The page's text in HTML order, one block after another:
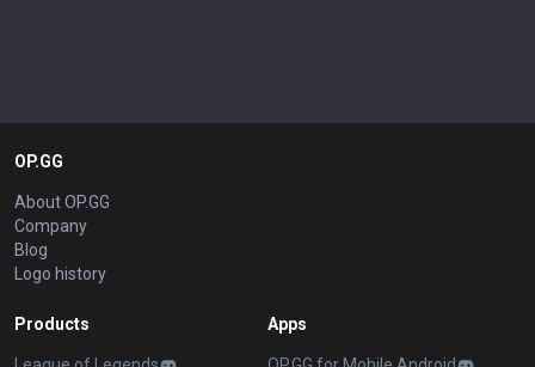
OP.GG
About OP.GG
Company
Blog
Logo history
Products Apps